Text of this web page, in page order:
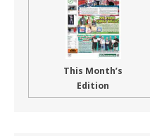
This Month’s
Edition